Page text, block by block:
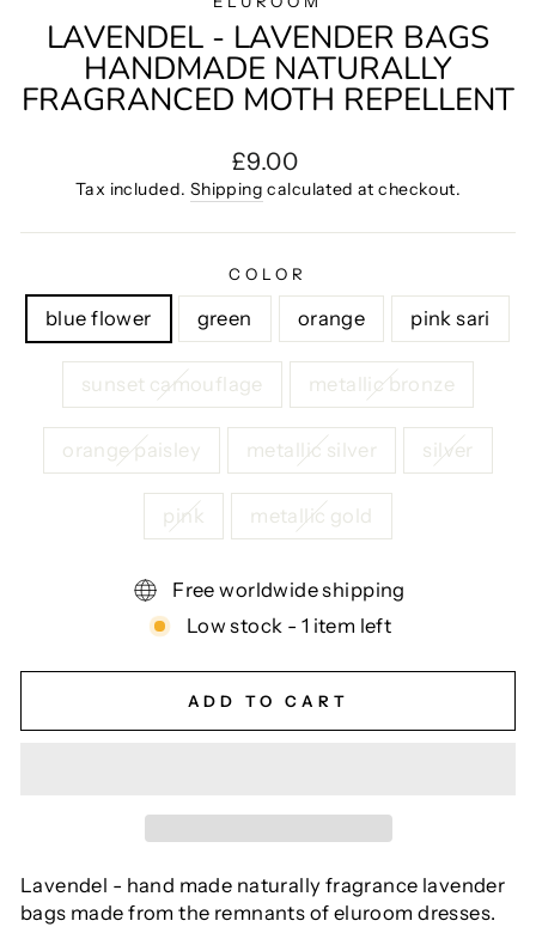
LAVENDEL - LAVENDER BAGS
HANDMADE NATURALLY
FRAGRANCED MOTH REPELLENT
Regular
price
£9.00
Tax included. Shipping calculated at checkout.
COLOR
blue flower green orange pink sari
sunset camouflage metallic bronze
orange paisley metallic silver silver
pink metallic gold
Free worldwide shipping
Low stock - 1 item left
ADD TO CART
Lavendel - hand made naturally fragrance lavender
bags made from the remnants of eluroom dresses.